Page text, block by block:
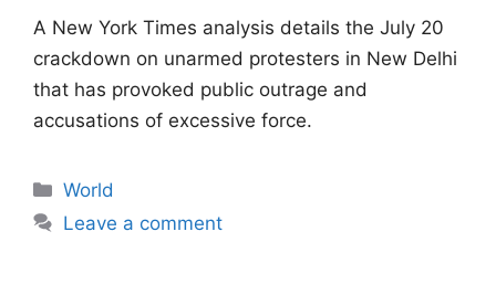
A New York Times analysis details the July 20
crackdown on unarmed protesters in New Delhi
that has provoked public outrage and
accusations of excessive force.
Categories
World
Leave a comment